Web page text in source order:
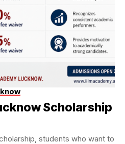
Scholarship
students who want to